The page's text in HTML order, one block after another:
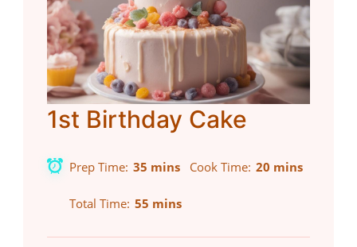
1st Birthday Cake
Prep Time 35 mins Cook Time 20 mins
Total Time 55 mins